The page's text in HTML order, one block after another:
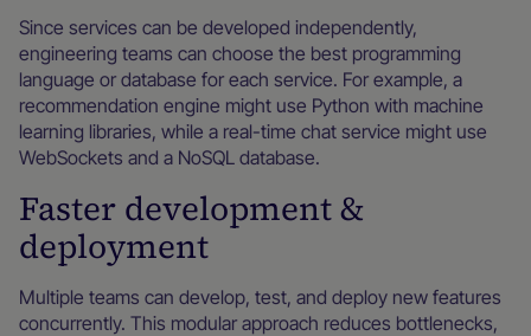
Since services can be developed independently,
engineering teams can choose the best programming
language or database for each service. For example, a
recommendation engine might use Python with machine
learning libraries, while a real-time chat service might use
WebSockets and a NoSQL database.
Faster development &
deployment
Multiple teams can develop, test, and deploy new features
concurrently. This modular approach reduces bottlenecks,